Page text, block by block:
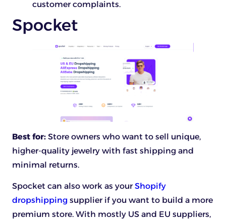
customer complaints.
Spocket
Best for: Store owners who want to sell unique,
higher-quality jewelry with fast shipping and
minimal returns.
Spocket can also work as yourShopify
dropshipping supplier if you want to build a more
premium store. With mostly US and EU suppliers,